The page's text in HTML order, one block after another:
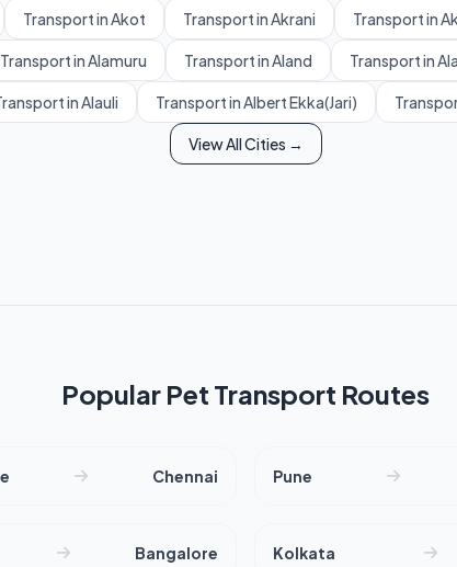
Transport in Akot Transport in Akrani Transport in
Transport in Alamuru Transport in Aland Transport in
in Alauli Transport in Albert Ekka(Jari)
View All Cities →
Popular Pet Transport Routes
Chennai Pune
Bangalore Kolkata